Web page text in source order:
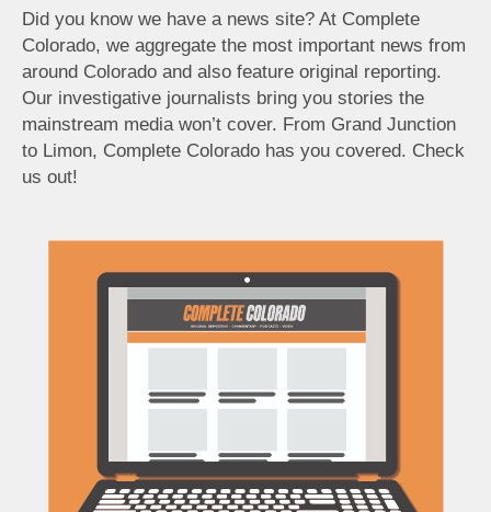
Did you know we have a news site? At Complete
Colorado, we aggregate the most important news from
around Colorado and also feature original reporting.
Our investigative journalists bring you stories the
mainstream media won’t cover. From Grand Junction
to Limon, Complete Colorado has you covered. Check
us out!